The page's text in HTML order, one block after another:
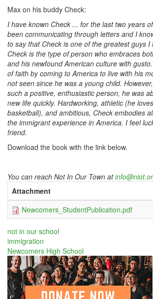
Max on his buddy Check:
I have known Check ... for the last two years
been communicating through letters and I
to say that Check is one of the greatest guys I
Check is the type of person who embraces
and his newfound American culture with
of faith by coming to America to live with his
not seen since he was a young child.
such a positive, enthusiastic person, he was
new life quickly. Hardworking, athletic (he
basketball), and ambitious, Check embodies
the immigrant experience in America. I feel
friend.
Download the book with the link below.
You can reach Not In Our Town at
Attachment
Newcomers_StudentPublication.pdf
not in our school
immigration
Newcomers High School